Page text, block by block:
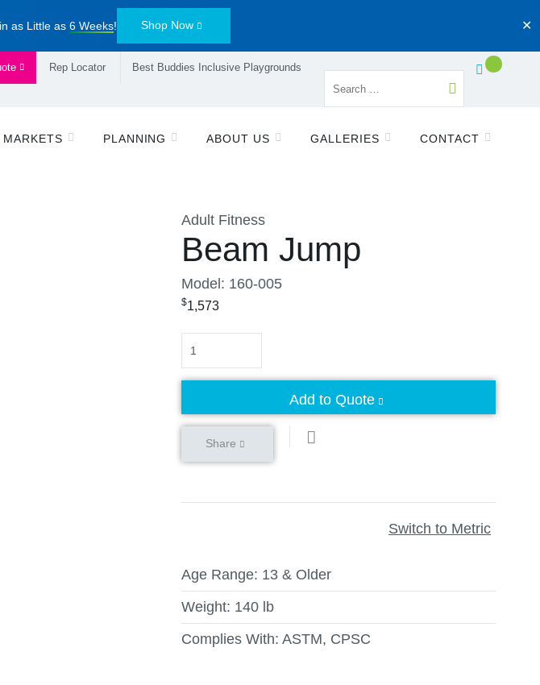
as Little as 6 Weeks! Shop Now ✕
Rep Locator Best Buddies Inclusive Playgrounds
MARKETS PLANNING ABOUT US GALLERIES CONTACT
Adult Fitness
Beam Jump
Model: 160-005
$1,573
Quantity
Add to Quote
Share
Switch to Metric
Age Range: 13 & Older
Weight: 140 lb
Complies With: ASTM, CPSC